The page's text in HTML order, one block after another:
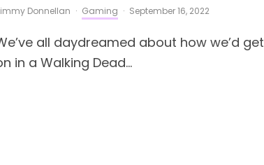
Donnellan · Gaming · September 16, 2022
all daydreamed about how we’d get
in a Walking Dead...